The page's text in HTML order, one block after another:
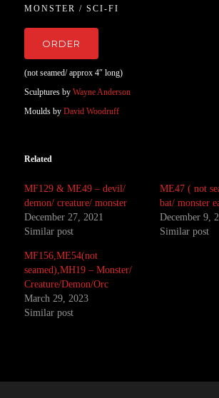
MONSTER / SCI-FI
ORDER
(not seamed/ approx 4″ long)
Sculptures byWayne Anderson
Moulds byDavid Woodruff
Related
MF129 & ME49 – devil/
demon/ creature/ monster
December 27, 2021
Similar post
ME47 ( not
bat/ monster
December 9,
Similar post
MF156,ME54(not
seamed),MH19 – Monster/
Creature/Demon/Orc
March 29, 2023
Similar post